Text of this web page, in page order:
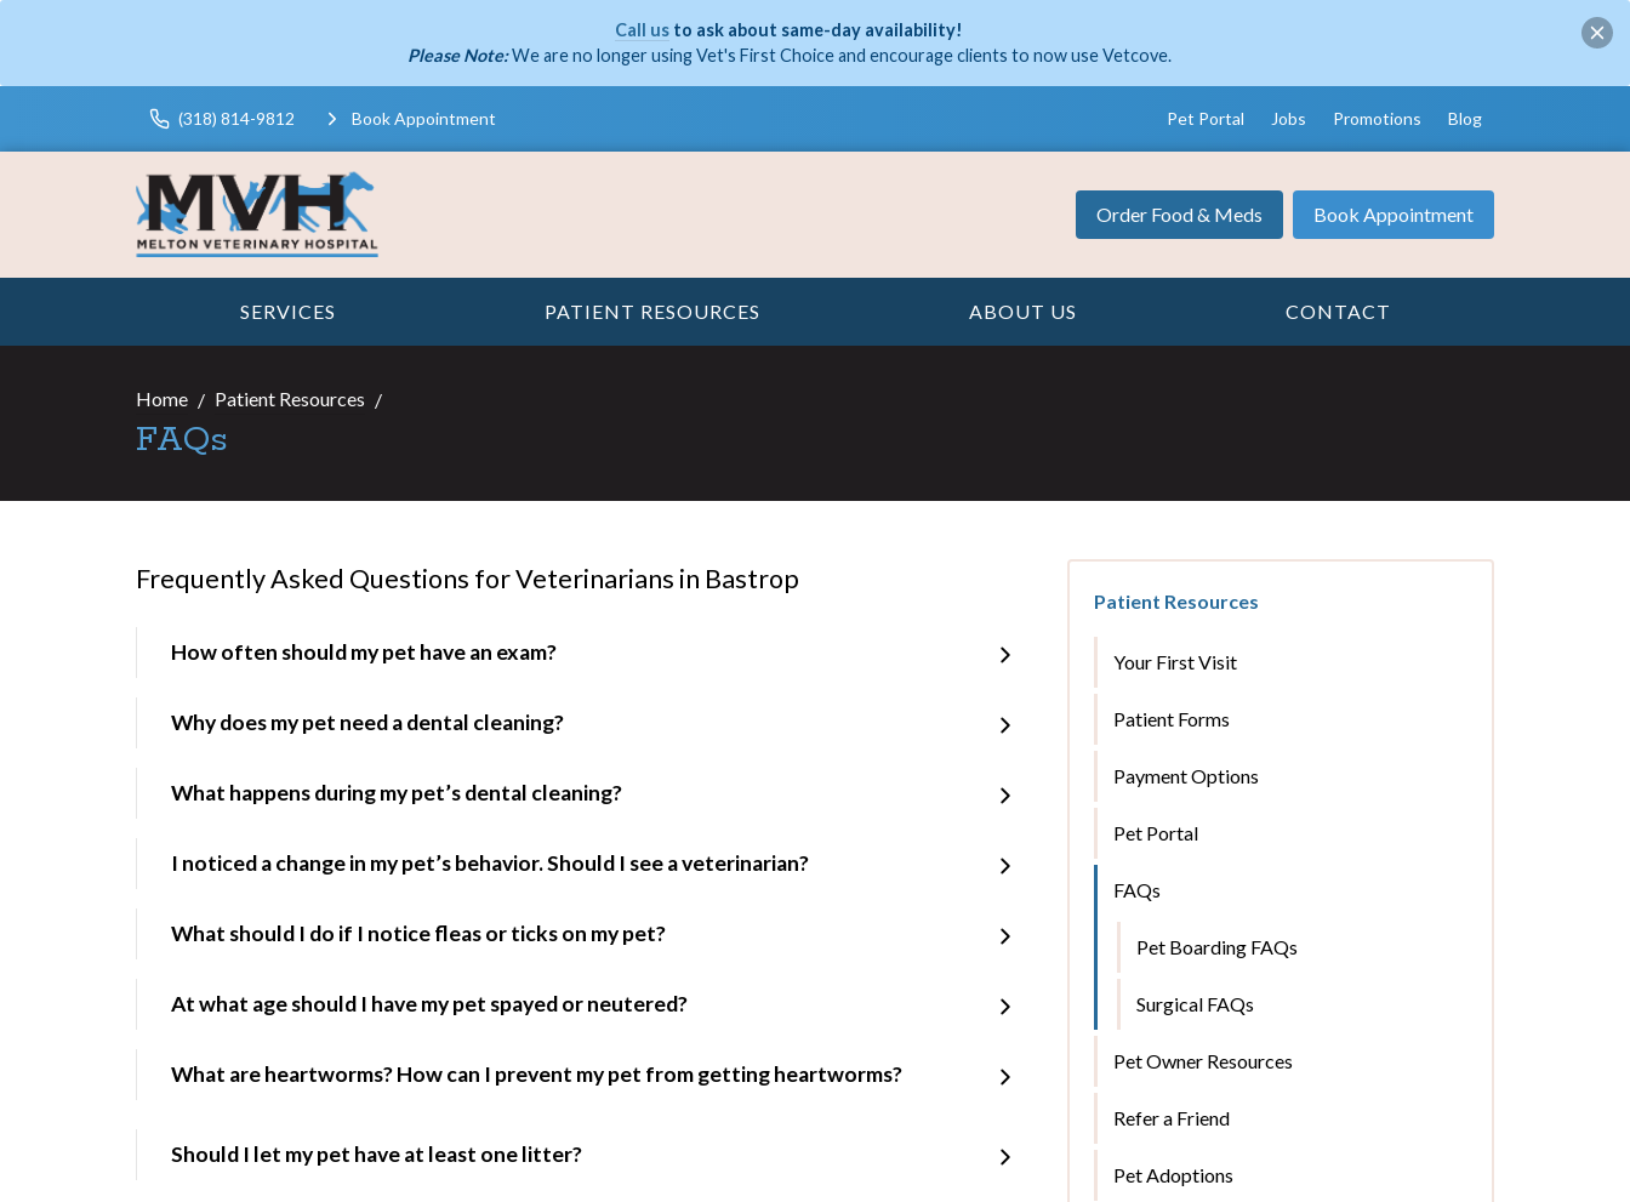
Call us to ask about same-day availability!
Please Note:We are no longer using Vet's First Choice and encourage clients to now use Vetcove.
(318) 814-9812 Book Appointment Pet Portal Jobs Promotions Blog
Order Food & Meds Book Appointment
SERVICES PATIENT RESOURCES ABOUT US CONTACT
Home Patient Resources
FAQs
Frequently Asked Questions for Veterinarians in Bastrop
How often should my pet have an exam?
Why does my pet need a dental cleaning?
What happens during my pet’s dental cleaning?
I noticed a change in my pet’s behavior. Should I see a veterinarian?
What should I do if I notice fleas or ticks on my pet?
At what age should I have my pet spayed or neutered?
What are heartworms? How can I prevent my pet from getting heartworms?
Should I let my pet have at least one litter?
Patient Resources
Your First Visit
Patient Forms
Payment Options
Pet Portal
FAQs
Pet Boarding FAQs
Surgical FAQs
Pet Owner Resources
Refer a Friend
Pet Adoptions